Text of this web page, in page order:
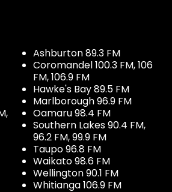
Ashburton 89.3 FM
Coromandel 100.3 FM, 106
FM, 106.9 FM
Hawke's Bay 89.5 FM
Marlborough 96.9 FM
Oamaru 98.4 FM
Southern Lakes 90.4 FM,
96.2 FM, 99.9 FM
Taupo 96.8 FM
Waikato 98.6 FM
Wellington 90.1 FM
Whitianga 106.9 FM